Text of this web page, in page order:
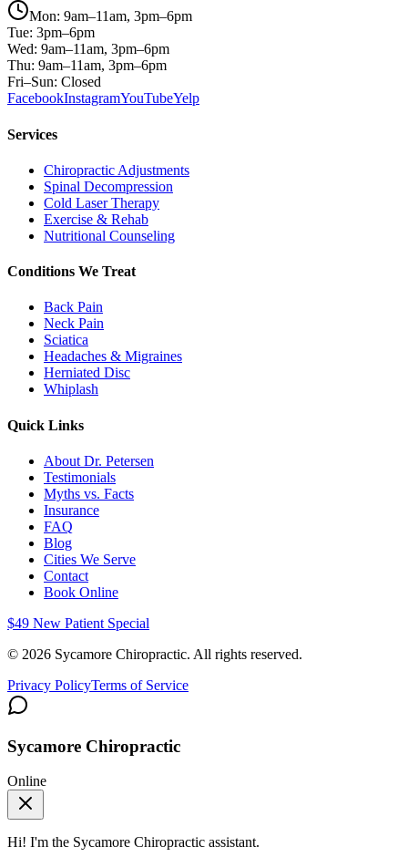
Mon: 9am–11am, 3pm–6pm
Tue: 3pm–6pm
Wed: 9am–11am, 3pm–6pm
Thu: 9am–11am, 3pm–6pm
Fri–Sun: Closed
FacebookInstagramYouTubeYelp
Services
Chiropractic Adjustments
Spinal Decompression
Cold Laser Therapy
Exercise & Rehab
Nutritional Counseling
Conditions We Treat
Back Pain
Neck Pain
Sciatica
Headaches & Migraines
Herniated Disc
Whiplash
Quick Links
About Dr. Petersen
Testimonials
Myths vs. Facts
Insurance
FAQ
Blog
Cities We Serve
Contact
Book Online
$49 New Patient Special
© 2026 Sycamore Chiropractic. All rights reserved.
Privacy PolicyTerms of Service
Sycamore Chiropractic
Online
Hi! I'm the Sycamore Chiropractic assistant.